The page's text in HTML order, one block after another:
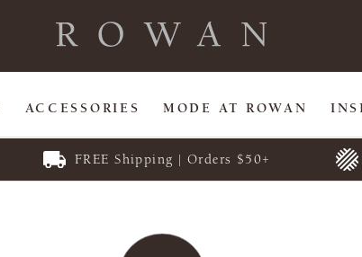
ACCESSORIES MODE AT ROWAN
FREE Shipping | Orders $50+